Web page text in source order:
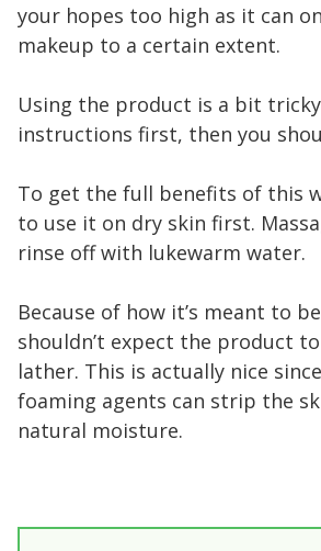
your hopes too high as it can
makeup to a certain extent.
Using the product is a bit
instructions first, then you
To get the full benefits of this
to use it on dry skin first.
rinse off with lukewarm water.
Because of how it’s meant to
shouldn’t expect the product
lather. This is actually nice
foaming agents can strip the
natural moisture.